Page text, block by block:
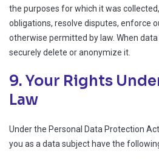
the purposes for which it was
obligations, resolve disputes, enforce
otherwise permitted by law. When
securely delete or anonymize it.
9. Your Rights
Law
Under the Personal Data Protection
you as a data subject have the